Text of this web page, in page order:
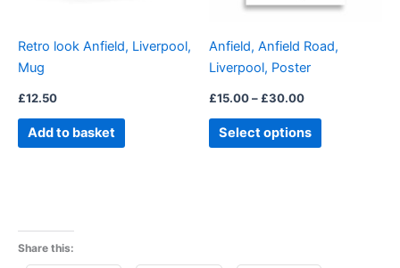
Retro look Anfield, Liverpool,
Mug
£12.50
Add to basket
Anfield, Anfield Road,
Liverpool, Poster
£15.00– £30.00
Select options
may
chosen
product
Share this: